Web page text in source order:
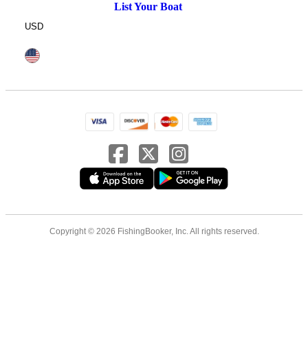
List Your Boat
USD
Copyright © 2026 FishingBooker, Inc. All rights reserved.